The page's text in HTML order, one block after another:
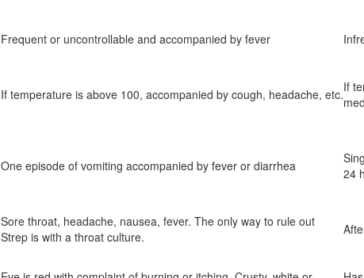
Frequent or uncontrollable and accompanied by fever
If temperature is above 100, accompanied by cough, headache, etc.If
One episode of vomiting accompanied by fever or diarrhea
24
Sore throat, headache, nausea, fever. The only way to rule out
Strep is with a throat culture.